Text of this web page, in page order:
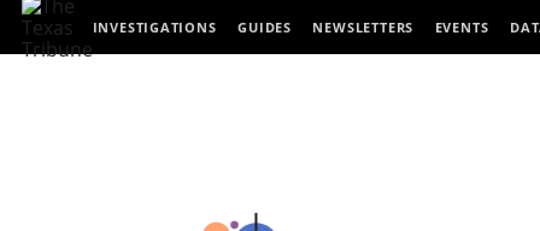
INVESTIGATIONS GUIDES NEWSLETTERS EVENTS